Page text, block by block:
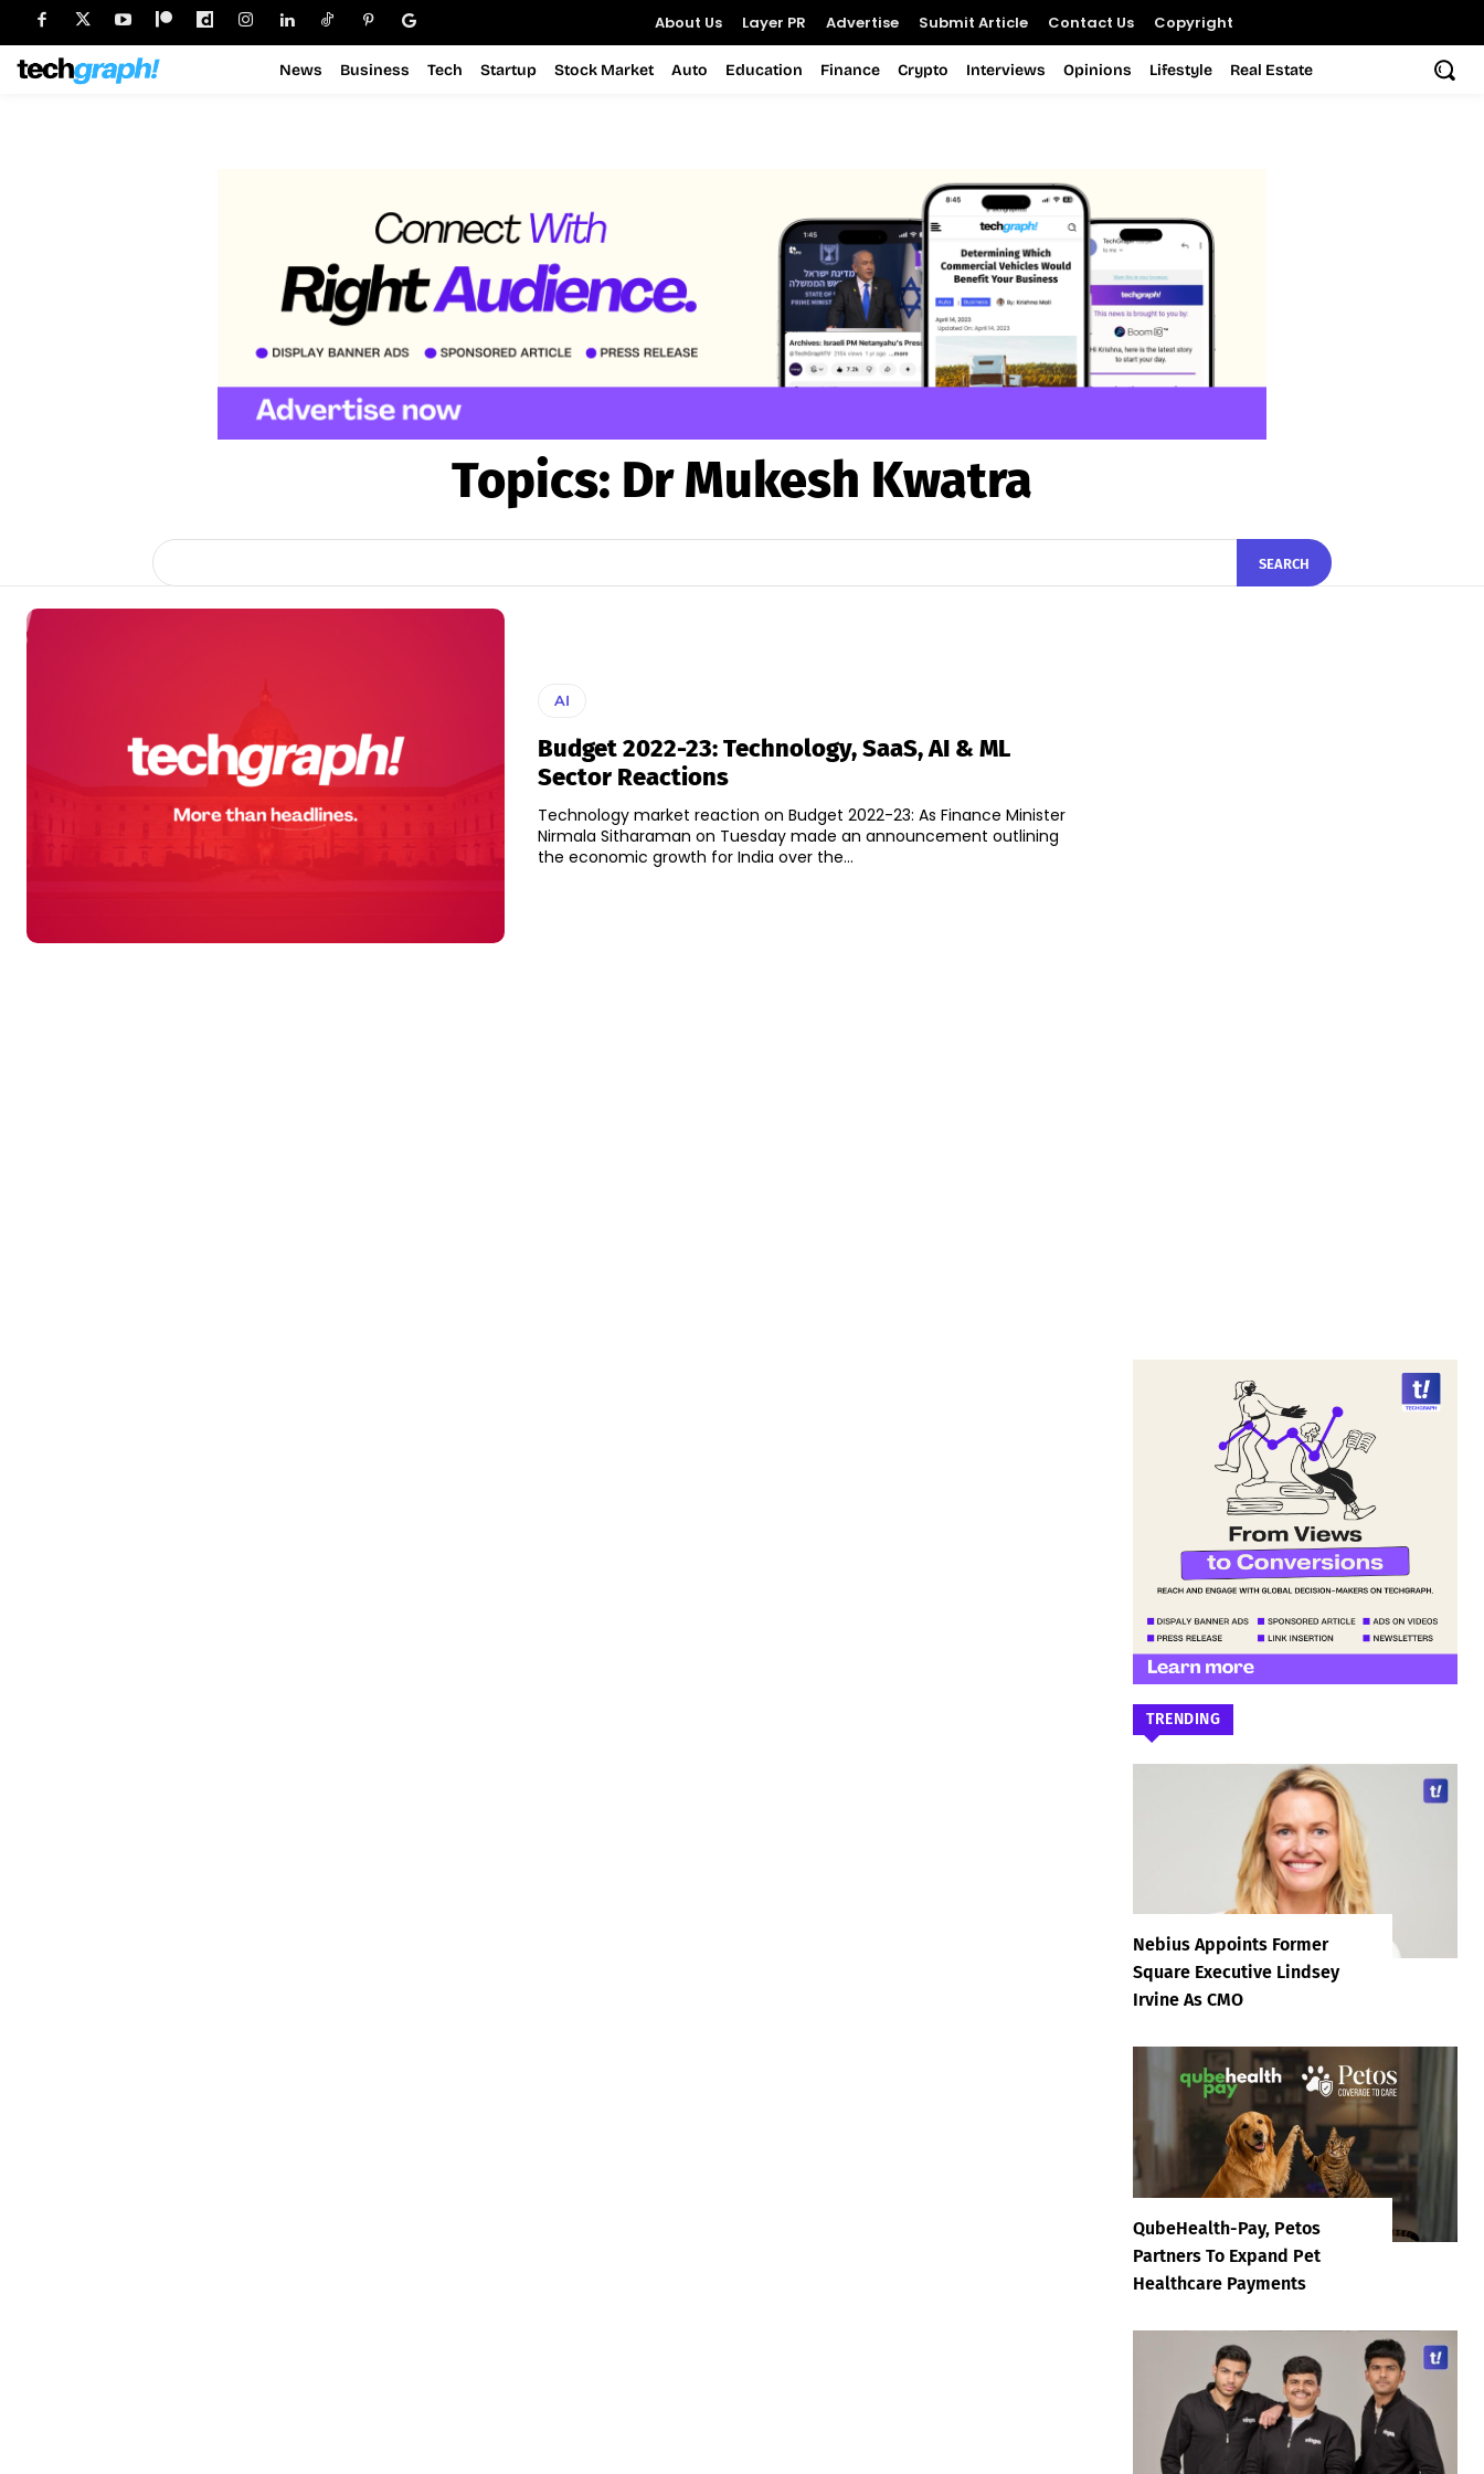
About Us Layer PR Advertise Submit Article Contact Us Copyright
News Business Tech Startup Stock Market Auto Education Finance Crypto Interviews Opinions Lifestyle Real Estate
Topics: Dr Mukesh Kwatra
SEARCH
AI
Budget 2022-23: Technology, SaaS, AI & ML
Sector Reactions
Technology market reaction on Budget 2022-23: As Finance Minister
Nirmala Sitharaman on Tuesday made an announcement outlining
the economic growth for India over the...
TRENDING
Nebius Appoints Former
Square Executive Lindsey
Irvine As CMO
QubeHealth-Pay, Petos
Partners To Expand Pet
Healthcare Payments